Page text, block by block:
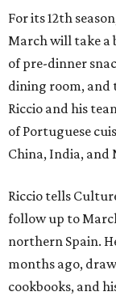
For its 12th
March will take a
of pre-dinner
dining room, and
Riccio and his
of Portuguese
China, India, and
Riccio tells
follow up to
northern Spain.
months ago,
cookbooks, and